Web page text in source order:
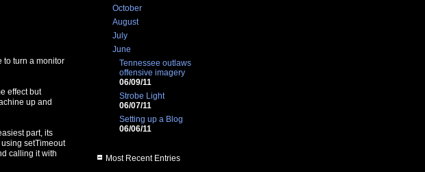
October
August
July
June
Tennessee outlaws
offensive imagery
06/09/11
Strobe Light
06/07/11
Setting up a Blog
06/06/11
Most Recent Entries
to turn a monitor
effect but
up and
part, its
setTimeout
calling it with